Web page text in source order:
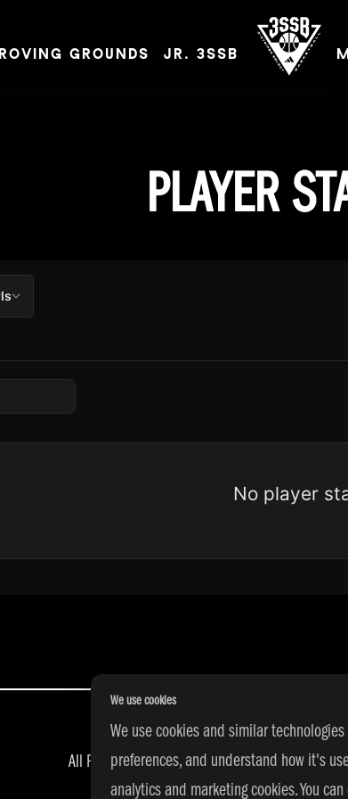
GROUNDS JR. 3SSB ADIDAS 3SSB
PLAYER
No player
All Rights Reserved | © 2026 adidas 3SSB |
We use cookies
We use cookies and similar
preferences, and understand how it's
analytics and marketing cookies. You